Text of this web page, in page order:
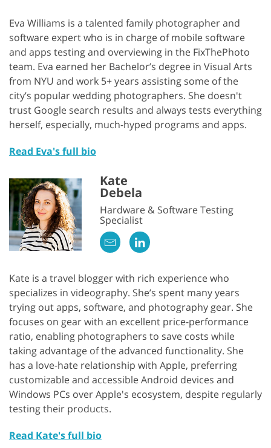
Eva Williams is a talented family photographer and
software expert who is in charge of mobile software
and apps testing and overviewing in the FixThePhoto
team. Eva earned her Bachelor’s degree in Visual Arts
from NYU and work 5+ years assisting some of the
city’s popular wedding photographers. She doesn't
trust Google search results and always tests everything
herself, especially, much-hyped programs and apps.
Read Eva's full bio
Kate
Debela
Hardware & Software Testing
Specialist
Kate is a travel blogger with rich experience who
specializes in videography. She’s spent many years
trying out apps, software, and photography gear. She
focuses on gear with an excellent price-performance
ratio, enabling photographers to save costs while
taking advantage of the advanced functionality. She
has a love-hate relationship with Apple, preferring
customizable and accessible Android devices and
Windows PCs over Apple's ecosystem, despite regularly
testing their products.
Read Kate's full bio